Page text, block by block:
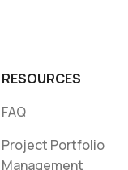
RESOURCES
FAQ
Project Portfolio
Management